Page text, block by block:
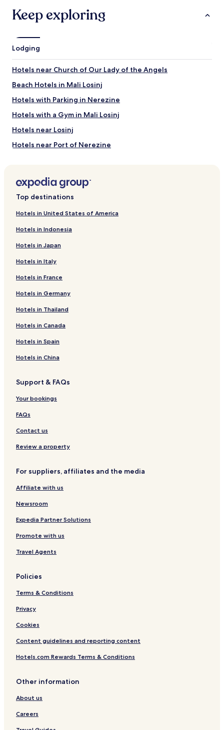
Keep exploring
Lodging
Hotels near Church of Our Lady of the Angels
Beach Hotels in Mali Losinj
Hotels with Parking in Nerezine
Hotels with a Gym in Mali Losinj
Hotels near Losinj
Hotels near Port of Nerezine
Hotels near Church of the Nativity of the Virgin
Family Hotels near Galboka Beach
Pet-Friendly Hotels in Veli Losinj
Veli Losinj Hotels
Pet-Friendly Hotels in Mali Losinj
2 Star Hotels in Climate Beach
Hotels near Monument to Ambroz Haracic
Mali Losinj Hotels
Luxury Hotels in Mali Losinj
Pet-Friendly Hotels near Galboka Beach
Business Hotels in Mali Losinj
Cheap Hotels near Galboka Beach
Hotels with a Pool near Galboka Beach
Hotels with Kitchens near Climate Beach
Hotels near Church of St. Nicholas
Hotels near Veli Losinj Harbor
Top destinations
Hotels in United States of America
Hotels in Indonesia
Hotels in Japan
Hotels in Italy
Hotels in France
Hotels in Germany
Hotels in Thailand
Hotels in Canada
Hotels in Spain
Hotels in China
Support & FAQs
Your bookings
FAQs
Contact us
Review a property
For suppliers, affiliates and the media
Affiliate with us
Newsroom
Expedia Partner Solutions
Promote with us
Travel Agents
Policies
Terms & Conditions
Privacy
Cookies
Content guidelines and reporting content
Hotels.com Rewards Terms & Conditions
Other information
About us
Careers